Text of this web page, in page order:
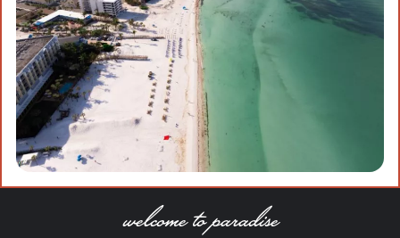
welcome to paradise